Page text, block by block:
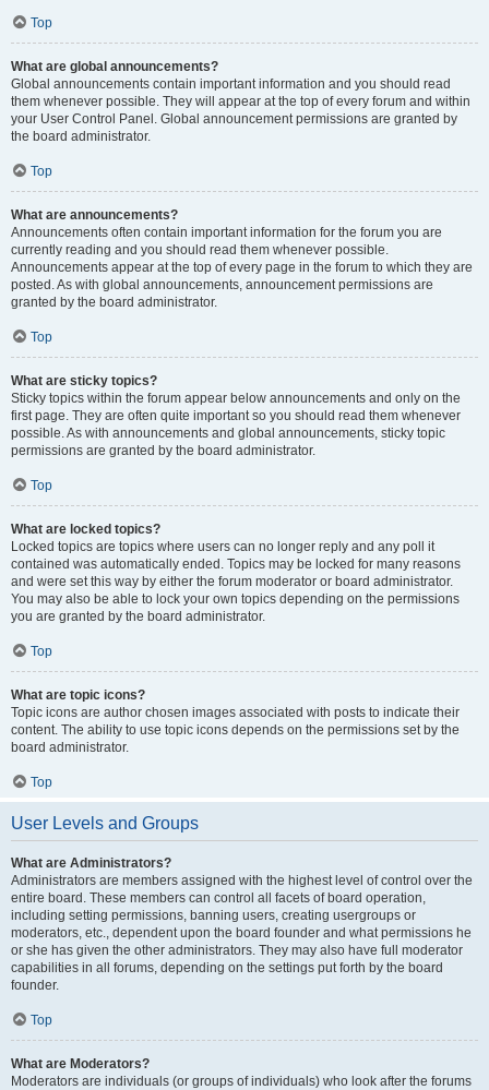
Top
What are global announcements?
Global announcements contain important information and you should read
them whenever possible. They will appear at the top of every forum and within
your User Control Panel. Global announcement permissions are granted by
the board administrator.
Top
What are announcements?
Announcements often contain important information for the forum you are
currently reading and you should read them whenever possible.
Announcements appear at the top of every page in the forum to which they are
posted. As with global announcements, announcement permissions are
granted by the board administrator.
Top
What are sticky topics?
Sticky topics within the forum appear below announcements and only on the
first page. They are often quite important so you should read them whenever
possible. As with announcements and global announcements, sticky topic
permissions are granted by the board administrator.
Top
What are locked topics?
Locked topics are topics where users can no longer reply and any poll it
contained was automatically ended. Topics may be locked for many reasons
and were set this way by either the forum moderator or board administrator.
You may also be able to lock your own topics depending on the permissions
you are granted by the board administrator.
Top
What are topic icons?
Topic icons are author chosen images associated with posts to indicate their
content. The ability to use topic icons depends on the permissions set by the
board administrator.
Top
User Levels and Groups
What are Administrators?
Administrators are members assigned with the highest level of control over the
entire board. These members can control all facets of board operation,
including setting permissions, banning users, creating usergroups or
moderators, etc., dependent upon the board founder and what permissions he
or she has given the other administrators. They may also have full moderator
capabilities in all forums, depending on the settings put forth by the board
founder.
Top
What are Moderators?
Moderators are individuals (or groups of individuals) who look after the forums